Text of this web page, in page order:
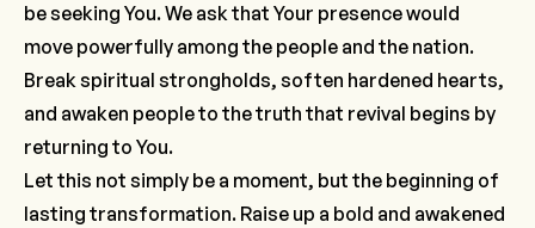
be seeking You. We ask that Your presence would
move powerfully among the people and the nation.
Break spiritual strongholds, soften hardened hearts,
and awaken people to the truth that revival begins by
returning to You.
Let this not simply be a moment, but the beginning of
lasting transformation. Raise up a bold and awakened